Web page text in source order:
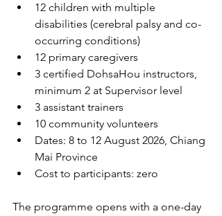
12 children with multiple
disabilities (cerebral palsy and co-
occurring conditions)
12 primary caregivers
3 certified DohsaHou instructors,
minimum 2 at Supervisor level
3 assistant trainers
10 community volunteers
Dates: 8 to 12 August 2026, Chiang
Mai Province
Cost to participants: zero
The programme opens with a one-day